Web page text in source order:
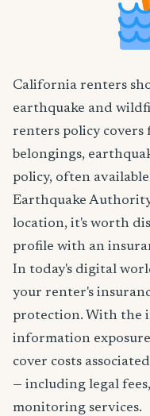
California renters
earthquake and
renters policy covers
belongings,
policy, often
Earthquake Authority
location, it's worth
profile with an
In today's digital
your renter's
protection. With the
information
cover costs
— including legal
monitoring services.